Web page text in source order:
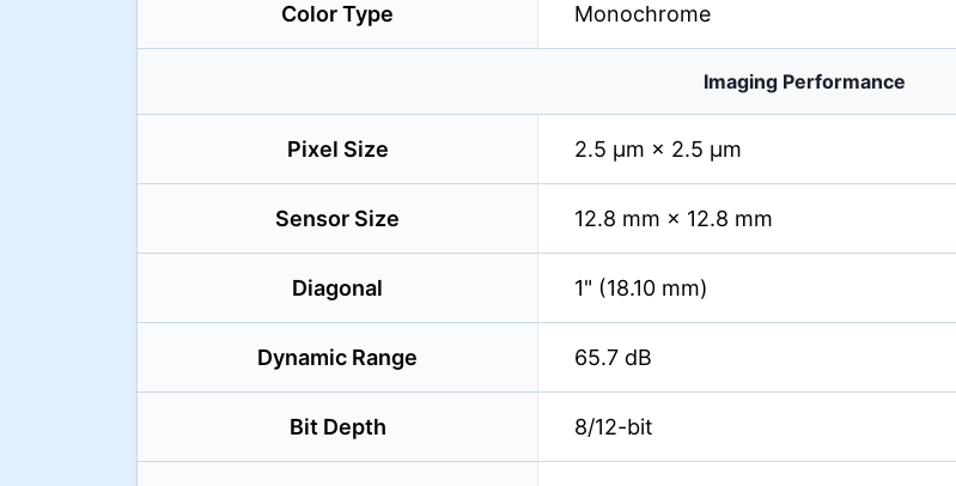
Color Type Monochrome
Imaging Performance
Pixel Size 2.5 µm × 2.5 µm
Sensor Size 12.8 mm × 12.8 mm
Diagonal 1" (18.10 mm)
Dynamic Range 65.7 dB
Bit Depth 8/12-bit